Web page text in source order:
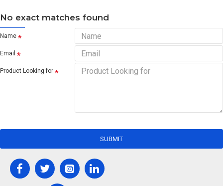
No exact matches found
Name
Email
Product Looking for
SUBMIT